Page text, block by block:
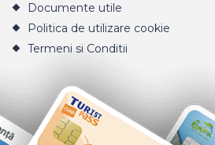
Documente utile
Politica de utilizare cookie
Termeni si Conditii